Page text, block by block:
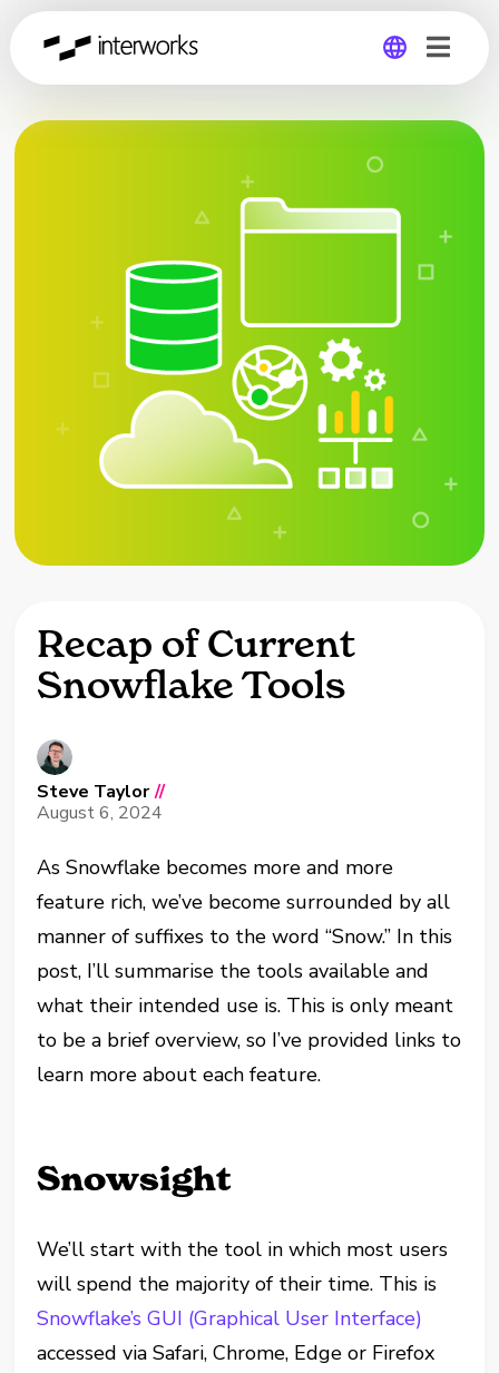
Global
Recap of Current
Snowflake Tools
Steve Taylor //
August 6, 2024
As Snowflake becomes more and more
feature rich, we’ve become surrounded by all
manner of suffixes to the word “Snow.” In this
post, I’ll summarise the tools available and
what their intended use is. This is only meant
to be a brief overview, so I’ve provided links to
learn more about each feature.
Snowsight
We’ll start with the tool in which most users
will spend the majority of their time. This is
Snowflake’s GUI (Graphical User Interface)
accessed via Safari, Chrome, Edge or Firefox